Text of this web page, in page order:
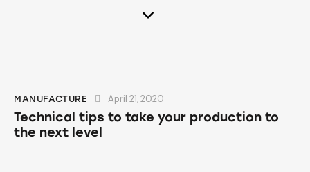
MANUFACTURE April 21, 2020
Technical tips to take your production to
the next level